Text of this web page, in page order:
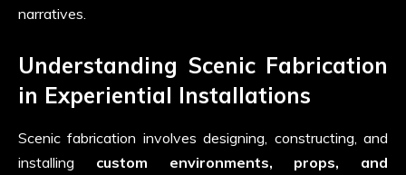
narratives.
Understanding Scenic Fabrication
in Experiential Installations
Scenic fabrication involves designing, constructing, and
installing custom environments, props, and